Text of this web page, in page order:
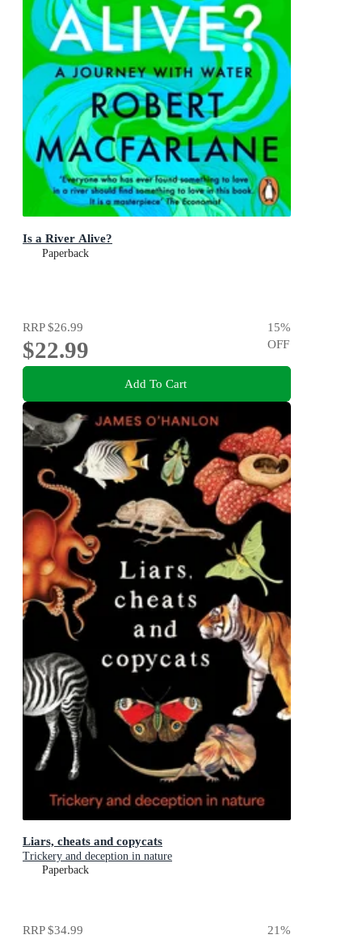
Is a River Alive?
Paperback
RRP$26.99
$22.99
15%
OFF
Add To Cart
Liars, cheats and copycats
Trickery and deception in nature
Paperback
RRP$34.99 21%